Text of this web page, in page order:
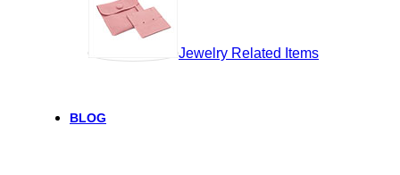
Jewelry Related Items
BLOG